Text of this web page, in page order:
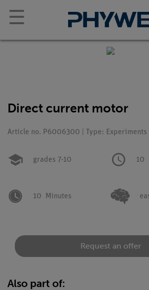
☰
Direct current motor
Article no. P6006300 | Type: Experiments
grades 7-10 10
10 Minutes
Request an offer
Also part of: